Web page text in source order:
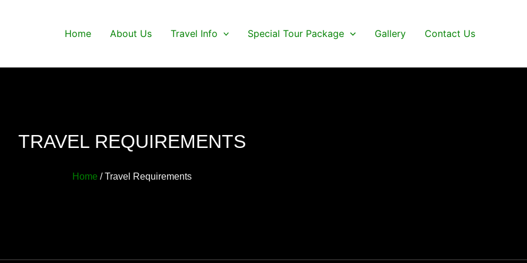
Home About Us Travel Info Special Tour Package Gallery Contact Us
TRAVEL REQUIREMENTS
Home / Travel Requirements